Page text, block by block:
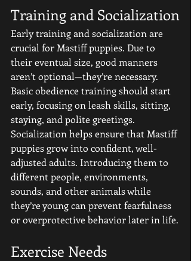
Training and Socialization
Early training and socialization are
crucial for Mastiff puppies. Due to
their eventual size, good manners
aren’t optional—they’re necessary.
Basic obedience training should start
early, focusing on leash skills, sitting,
staying, and polite greetings.
Socialization helps ensure that Mastiff
puppies grow into confident, well-
adjusted adults. Introducing them to
different people, environments,
sounds, and other animals while
they’re young can prevent fearfulness
or overprotective behavior later in life.
Exercise Needs